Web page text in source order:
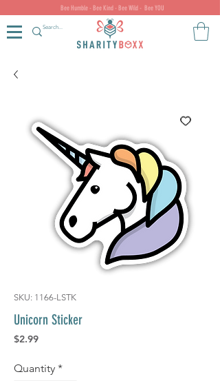
Bee Humble - Bee Kind - Bee Wild - Bee YOU
SKU: 1166-LSTK
Unicorn Sticker
$2.99Price
Quantity *